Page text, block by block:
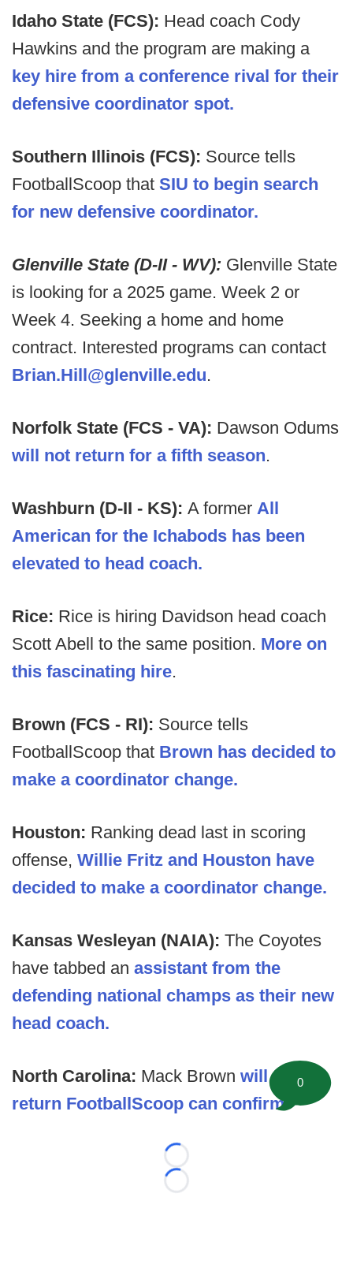
Idaho State (FCS): Head coach Cody
Hawkins and the program are making a
key hire from a conference rival for their
defensive coordinator spot.
Southern Illinois (FCS): Source tells
FootballScoop that SIU to begin search
for new defensive coordinator.
Glenville State (D-II - WV): Glenville State
is looking for a 2025 game. Week 2 or
Week 4. Seeking a home and home
contract. Interested programs can contact
Brian.Hill@glenville.edu.
Norfolk State (FCS - VA): Dawson Odums
will not return for a fifth season.
Washburn (D-II - KS): A former All
American for the Ichabods has been
elevated to head coach.
Rice: Rice is hiring Davidson head coach
Scott Abell to the same position. More on
this fascinating hire.
Brown (FCS - RI): Source tells
FootballScoop that Brown has decided to
make a coordinator change.
Houston: Ranking dead last in scoring
offense, Willie Fritz and Houston have
decided to make a coordinator change.
Kansas Wesleyan (NAIA): The Coyotes
have tabbed an assistant from the
defending national champs as their new
head coach.
North Carolina: Mack Brown will not
return FootballScoop can confirm .
Loading...
Loading...
0